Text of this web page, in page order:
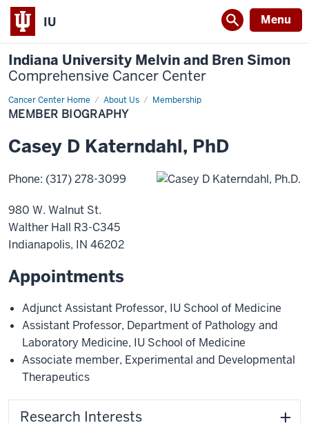
IU Menu
Indiana University Melvin and Bren Simon
Comprehensive Cancer Center
Cancer Center Home About Us Membership
Member
Biography
MEMBER BIOGRAPHY
Casey D Katerndahl, PhD
Phone: (317) 278-3099
980 W. Walnut St.
Walther Hall R3-C345
Indianapolis, IN 46202
Appointments
Adjunct Assistant Professor, IU School of Medicine
Assistant Professor, Department of Pathology and
Laboratory Medicine, IU School of Medicine
Associate member, Experimental and Developmental
Therapeutics
Research Interests